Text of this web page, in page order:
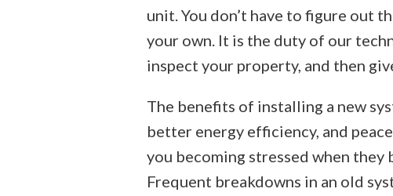
unit. You don’t have to figure out
your own. It is the duty of our
inspect your property, and then
The benefits of installing a new
better energy efficiency, and
you becoming stressed when
Frequent breakdowns in an old